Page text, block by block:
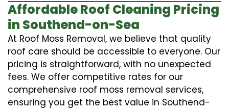
Affordable Roof Cleaning Pricing
in Southend-on-Sea
At Roof Moss Removal, we believe that quality
roof care should be accessible to everyone. Our
pricing is straightforward, with no unexpected
fees. We offer competitive rates for our
comprehensive roof moss removal services,
ensuring you get the best value in Southend-